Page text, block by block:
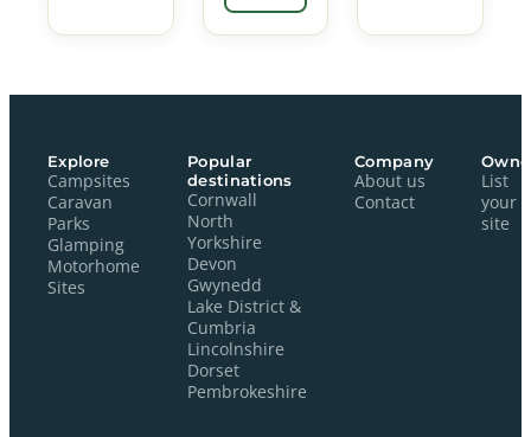
Explore
Campsites
Caravan
Parks
Glamping
Motorhome
Sites
Popular
destinations
Cornwall
North
Yorkshire
Devon
Gwynedd
Lake District &
Cumbria
Lincolnshire
Dorset
Pembrokeshire
Company
About us
Contact
List
your
site